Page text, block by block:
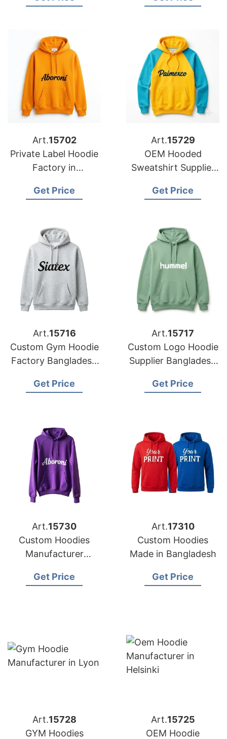
Art.15702
Private Label Hoodie
Factory in
Washington (USA)
Get Price
Art.15729
OEM Hooded
Sweatshirt Supplier
Brands
Get Price
Art.15716
Custom Gym Hoodie
Factory Bangladesh
Hague
Get Price
Art.15717
Custom Logo Hoodie
Supplier Bangladesh
Atlanta (USA)
Get Price
Art.15730
Custom Hoodies
Manufacturer
Brands in Frankfurt
Get Price
Art.17310
Custom Hoodies
Made in Bangladesh
Get Price
Art.15728
GYM Hoodies
Art.15725
OEM Hoodie